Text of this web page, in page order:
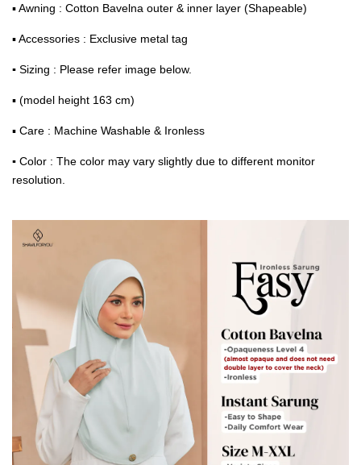
▪ Awning : Cotton Bavelna outer & inner layer (Shapeable)
▪ Accessories : Exclusive metal tag
▪ Sizing : Please refer image below.
▪ (model height 163 cm)
▪ Care : Machine Washable & Ironless
▪ Color : The color may vary slightly due to different monitor
resolution.